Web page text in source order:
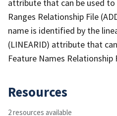
attribute that can be used
Ranges Relationship File
name is identified by the
(LINEARID) attribute that
Feature Names Relationship
Resources
2 resources available